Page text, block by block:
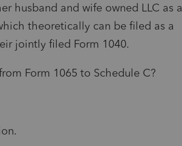
husband and wife owned LLC as a
theoretically can be filed as a
jointly filed Form 1040.
Form 1065 to Schedule C?